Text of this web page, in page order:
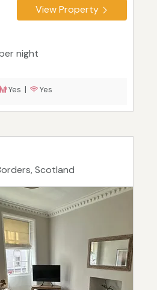
View Property
night
Yes | Yes
Scotland